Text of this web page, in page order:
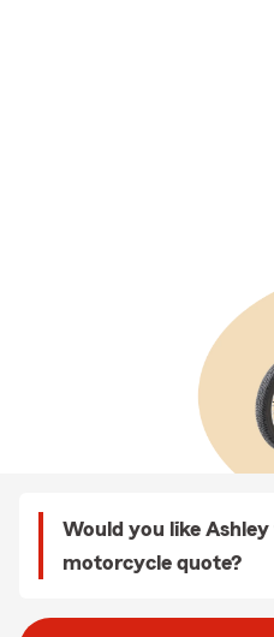
Would you like
motorcycle quote?